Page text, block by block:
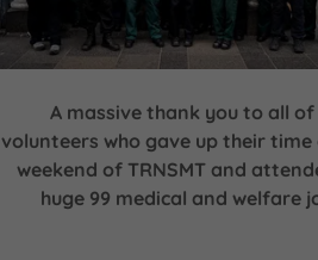
A massive thank you to all
volunteers who gave up their time
weekend of TRNSMT and
huge 99 medical and welfare